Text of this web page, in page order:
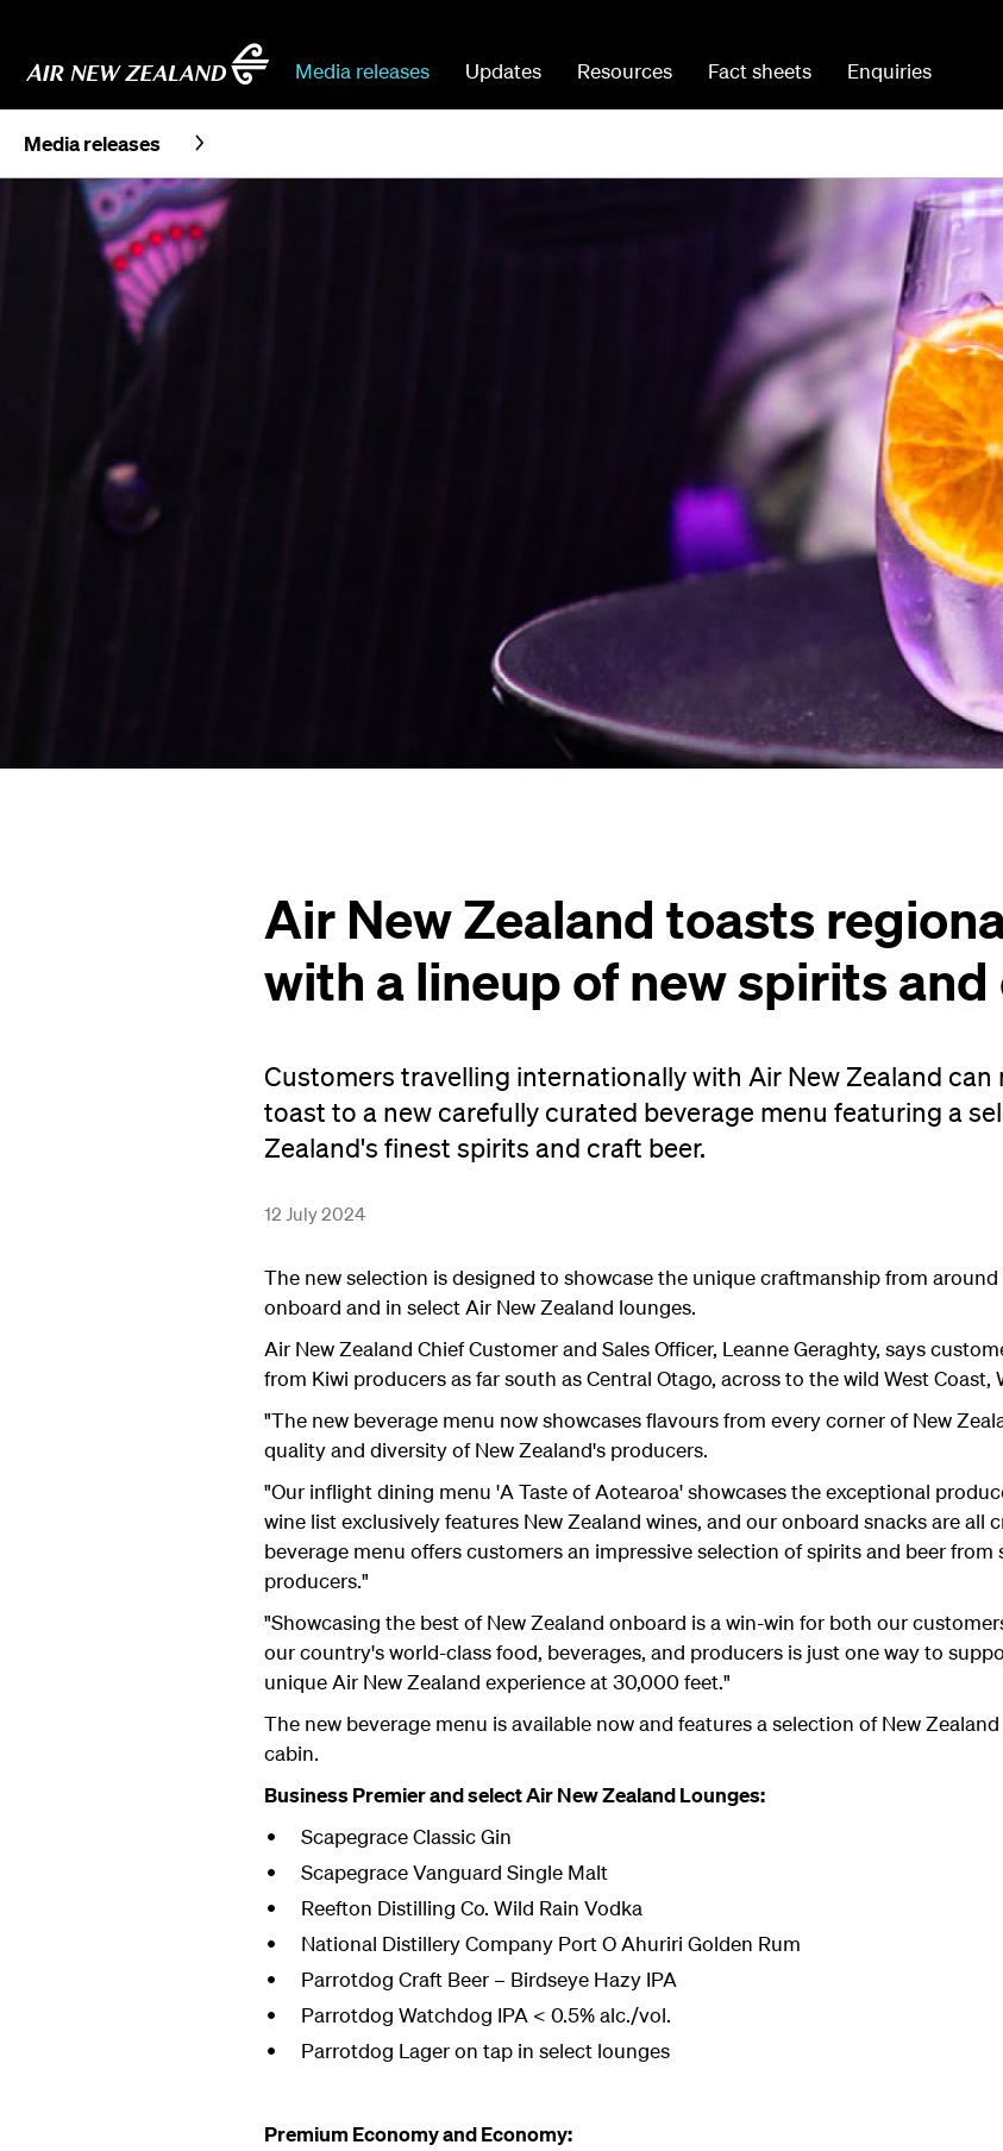
Media releases Updates Resources Fact sheets Enquiries
Media releases
Air New Zealand toasts
with a lineup of new spirits
Customers travelling internationally with Air New Zealand can
toast to a new carefully curated beverage menu featuring a
Zealand's finest spirits and craft beer.
12 July 2024
The new selection is designed to showcase the unique craftmanship from
onboard and in select Air New Zealand lounges.
Air New Zealand Chief Customer and Sales Officer, Leanne Geraghty, says
from Kiwi producers as far south as Central Otago, across to the wild West Coast,
"The new beverage menu now showcases flavours from every corner of New
quality and diversity of New Zealand's producers.
"Our inflight dining menu 'A Taste of Aotearoa' showcases the exceptional
wine list exclusively features New Zealand wines, and our onboard snacks are all
beverage menu offers customers an impressive selection of spirits and beer
producers."
"Showcasing the best of New Zealand onboard is a win-win for both our
our country's world-class food, beverages, and producers is just one way to
unique Air New Zealand experience at 30,000 feet."
The new beverage menu is available now and features a selection of New
cabin.
Business Premier and select Air New Zealand Lounges:
Scapegrace Classic Gin
Scapegrace Vanguard Single Malt
Reefton Distilling Co. Wild Rain Vodka
National Distillery Company Port O Ahuriri Golden Rum
Parrotdog Craft Beer – Birdseye Hazy IPA
Parrotdog Watchdog IPA < 0.5% alc./vol.
Parrotdog Lager on tap in select lounges
Premium Economy and Economy: